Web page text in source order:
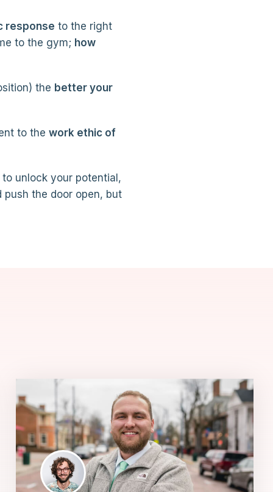
response to the right
to the gym; how
the better your
to thework ethic of
unlock your potential,
the door open, but